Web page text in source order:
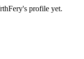
profile yet.